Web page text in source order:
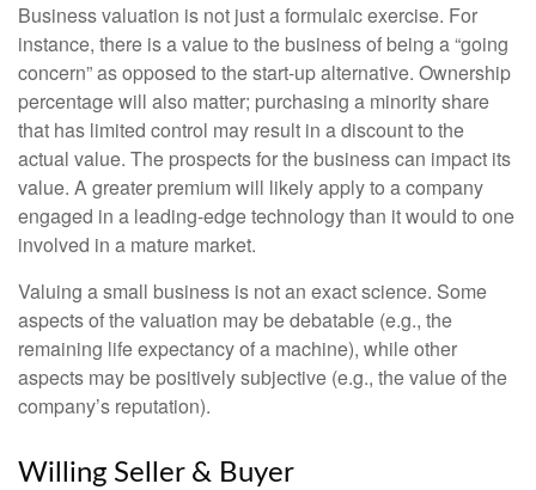
Business valuation is not just a formulaic exercise. For
instance, there is a value to the business of being a “going
concern” as opposed to the start-up alternative. Ownership
percentage will also matter; purchasing a minority share
that has limited control may result in a discount to the
actual value. The prospects for the business can impact its
value. A greater premium will likely apply to a company
engaged in a leading-edge technology than it would to one
involved in a mature market.
Valuing a small business is not an exact science. Some
aspects of the valuation may be debatable (e.g., the
remaining life expectancy of a machine), while other
aspects may be positively subjective (e.g., the value of the
company’s reputation).
Willing Seller & Buyer